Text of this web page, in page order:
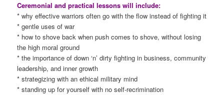
Ceremonial and practical lessons will include:
* why effective warriors often go with the flow instead of fighting it
* gentle uses of war
* how to shove back when push comes to shove, without losing
the high moral ground
* the importance of down ‘n’ dirty fighting in business, community
leadership, and inner growth
* strategizing with an ethical military mind
* standing up for yourself with no self-recrimination